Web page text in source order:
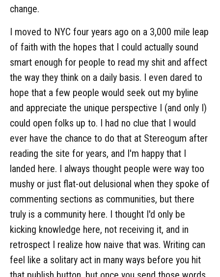
change.
I moved to NYC four years ago on a 3,000 mile leap
of faith with the hopes that I could actually sound
smart enough for people to read my shit and affect
the way they think on a daily basis. I even dared to
hope that a few people would seek out my byline
and appreciate the unique perspective I (and only I)
could open folks up to. I had no clue that I would
ever have the chance to do that at Stereogum after
reading the site for years, and I'm happy that I
landed here. I always thought people were way too
mushy or just flat-out delusional when they spoke of
commenting sections as communities, but there
truly is a community here. I thought I'd only be
kicking knowledge here, not receiving it, and in
retrospect I realize how naive that was. Writing can
feel like a solitary act in many ways before you hit